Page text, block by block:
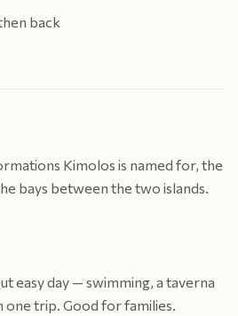
back
Kimolos is named for, the
bays between the two islands.
easy day — swimming, a taverna
one trip. Good for families.